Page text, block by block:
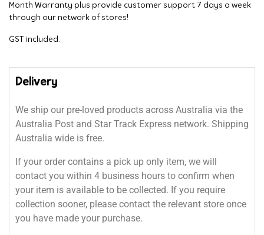
Month Warranty plus provide customer support 7 days a week
through our network of stores!
GST included.
Delivery
We ship our pre-loved products across Australia via the
Australia Post and Star Track Express network. Shipping
Australia wide is free.
If your order contains a pick up only item, we will
contact you within 4 business hours to confirm when
your item is available to be collected. If you require
collection sooner, please contact the relevant store once
you have made your purchase.